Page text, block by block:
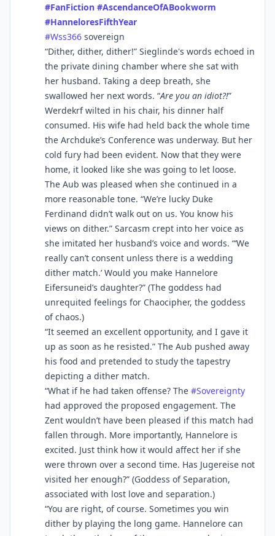
#FanFiction #AscendanceOfABookworm
#HanneloresFifthYear
#Wss366 sovereign
“Dither, dither, dither!” Sieglinde's words echoed in
the private dining chamber where she sat with
her husband. Taking a deep breath, she
swallowed her next words. “Are you an idiot?!”
Werdekrf wilted in his chair, his dinner half
consumed. His wife had held back the whole time
the Archduke’s Conference was underway. But her
cold fury had been evident. Now that they were
home, it looked like she was going to let loose.
The Aub was pleased when she continued in a
more reasonable tone. “We’re lucky Duke
Ferdinand didn’t walk out on us. You know his
views on dither.” Sarcasm crept into her voice as
she imitated her husband’s voice and words. “‘We
really can’t consent unless there is a wedding
dither match.’ Would you make Hannelore
Eifersuneid’s daughter?” (The goddess had
unrequited feelings for Chaocipher, the goddess
of chaos.)
“It seemed an excellent opportunity, and I gave it
up as soon as he resisted.” The Aub pushed away
his food and pretended to study the tapestry
depicting a dither match.
“What if he had taken offense? The #Sovereignty
had approved the proposed engagement. The
Zent wouldn’t have been pleased if this match had
fallen through. More importantly, Hannelore is
excited. Just think how it would affect her if she
were thrown over a second time. Has Jugereise not
visited her enough?” (Goddess of Separation,
associated with lost love and separation.)
“You are right, of course. Sometimes you win
dither by playing the long game. Hannelore can